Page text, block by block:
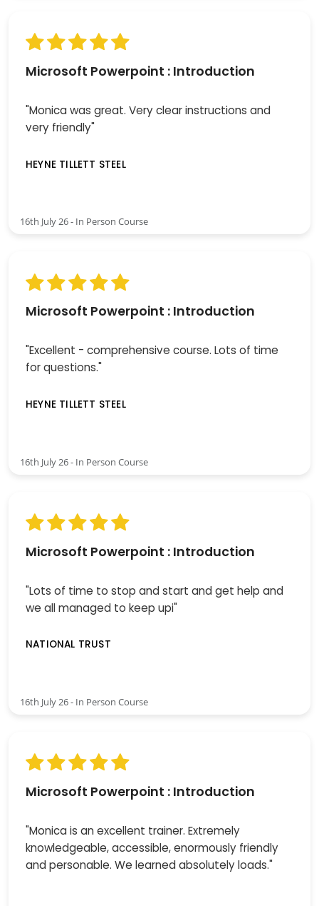
Microsoft Powerpoint : Introduction
"Monica was great. Very clear instructions and
very friendly"
HEYNE TILLETT STEEL
16th July 26 - In Person Course
Microsoft Powerpoint : Introduction
"Excellent - comprehensive course. Lots of time
for questions."
HEYNE TILLETT STEEL
16th July 26 - In Person Course
Microsoft Powerpoint : Introduction
"Lots of time to stop and start and get help and
we all managed to keep upi"
NATIONAL TRUST
16th July 26 - In Person Course
Microsoft Powerpoint : Introduction
"Monica is an excellent trainer. Extremely
knowledgeable, accessible, enormously friendly
and personable. We learned absolutely loads."